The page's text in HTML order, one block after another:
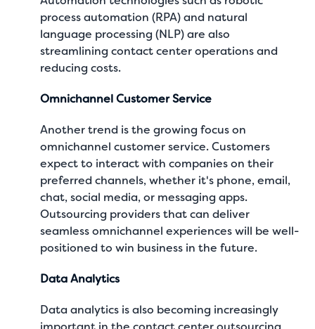
process automation (RPA) and natural
language processing (NLP) are also
streamlining contact center operations and
reducing costs.
Omnichannel Customer Service
Another trend is the growing focus on
omnichannel customer service. Customers
expect to interact with companies on their
preferred channels, whether it's phone, email,
chat, social media, or messaging apps.
Outsourcing providers that can deliver
seamless omnichannel experiences will be well-
positioned to win business in the future.
Data Analytics
Data analytics is also becoming increasingly